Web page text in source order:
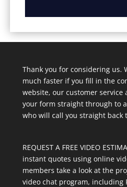
Thank you for considering us.
much faster if you fill in the
website, our customer service
your form straight through to
who will call you straight back
REQUEST A FREE VIDEO
instant quotes using online
members take a look at the
video chat program, including